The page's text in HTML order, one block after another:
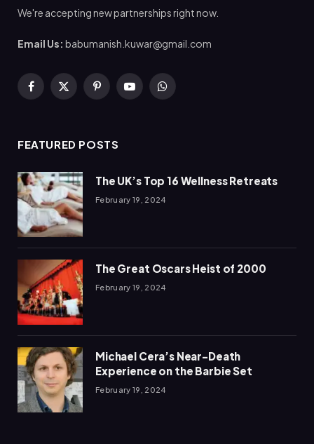
We're accepting new partnerships right now.
Email Us: babumanish.kuwar@gmail.com
Facebook
X
PinterestYouTubeWhatsApp
FEATURED POSTS
The UK’s Top 16 Wellness Retreats
February 19, 2024
The Great Oscars Heist of 2000
February 19, 2024
Michael Cera’s Near-Death
Experience on the Barbie Set
February 19, 2024